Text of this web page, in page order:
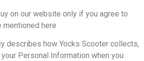
on our website only if you agree to
mentioned here
describes how Yocks Scooter collects,
Personal Information when you